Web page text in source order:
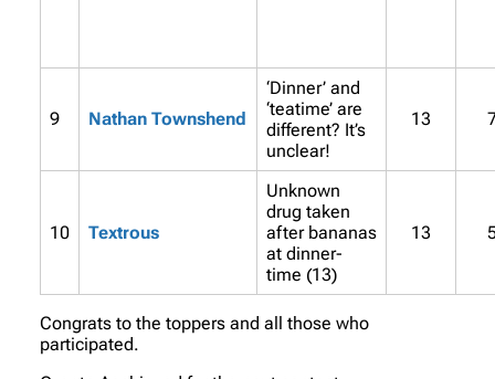
9 Nathan Townshend
‘Dinner’ and
‘teatime’ are
different? It’s
unclear!
13
10 Textrous
Unknown
drug taken
after bananas
at dinner-
time (13)
13
Congrats to the toppers and all those who
participated.